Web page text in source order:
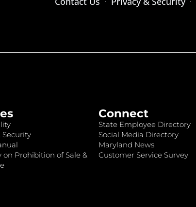
Security
on Prohibition of Sale &
Connect
State Employee Directory
Social Media Directory
Maryland News
Customer Service Survey